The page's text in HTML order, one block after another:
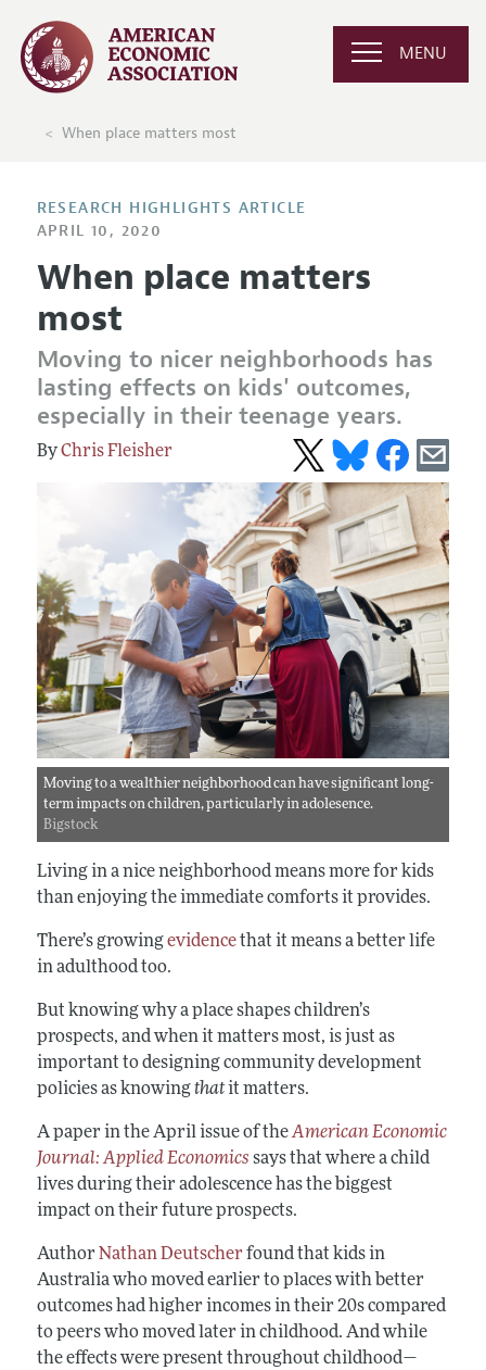
MENU
When place matters most
RESEARCH HIGHLIGHTS ARTICLE
APRIL 10, 2020
When place matters
most
Moving to nicer neighborhoods has
lasting effects on kids' outcomes,
especially in their teenage years.
Chris Fleisher
Moving to a wealthier neighborhood can have significant long-
term impacts on children, particularly in adolesence.
Bigstock
Living in a nice neighborhood means more for kids
than enjoying the immediate comforts it provides.
There’s growingevidencethat it means a better life
in adulthood too.
But knowing why a place shapes children’s
prospects, and when it matters most, is just as
important to designing community development
policies as knowingthatit matters.
A paper in the April issue of theAmerican Economic
Journal: Applied Economics says that where a child
lives during their adolescence has the biggest
impact on their future prospects.
Author Nathan Deutscher found that kids in
Australia who moved earlier to places with better
outcomes had higher incomes in their 20s compared
to peers who moved later in childhood. And while
the effects were present throughout childhood—